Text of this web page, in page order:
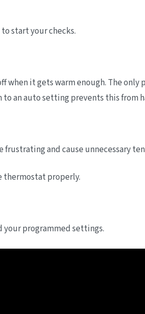
start your checks.
it gets warm enough. The
an auto setting prevents this from
and cause unnecessary
thermostat properly.
programmed settings.